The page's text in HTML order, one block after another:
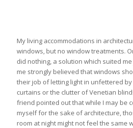
My living accommodations in
windows, but no window treatments.
did nothing, a solution which suited
me strongly believed that windows
their job of letting light in unfettered
curtains or the clutter of Venetian
friend pointed out that while I may be
myself for the sake of architecture,
room at night might not feel the same